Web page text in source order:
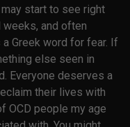
start to see right
weeks, and often
Greek word for fear. If
else seen in
Everyone deserves a
their lives with
OCD people my age